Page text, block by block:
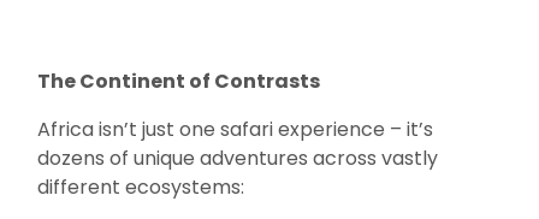
The Continent of Contrasts
Africa isn’t just one safari experience – it’s
dozens of unique adventures across vastly
different ecosystems: